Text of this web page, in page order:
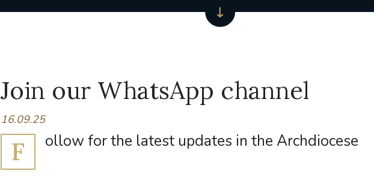
Join our WhatsApp channel
16.09.25
F ollow for the latest updates in the Archdiocese